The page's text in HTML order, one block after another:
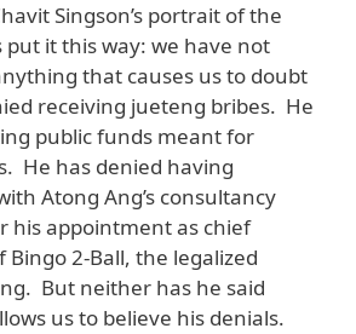
Singson’s portrait of the
put it this way: we have not
that causes us to doubt
receiving jueteng bribes. He
public funds meant for
He has denied having
Atong Ang’s consultancy
his appointment as chief
2-Ball, the legalized
But neither has he said
us to believe his denials.